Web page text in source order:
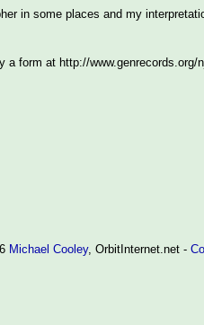
in some places and my
a form at http://www.genrecords.org/
Michael Cooley, OrbitInternet.net -